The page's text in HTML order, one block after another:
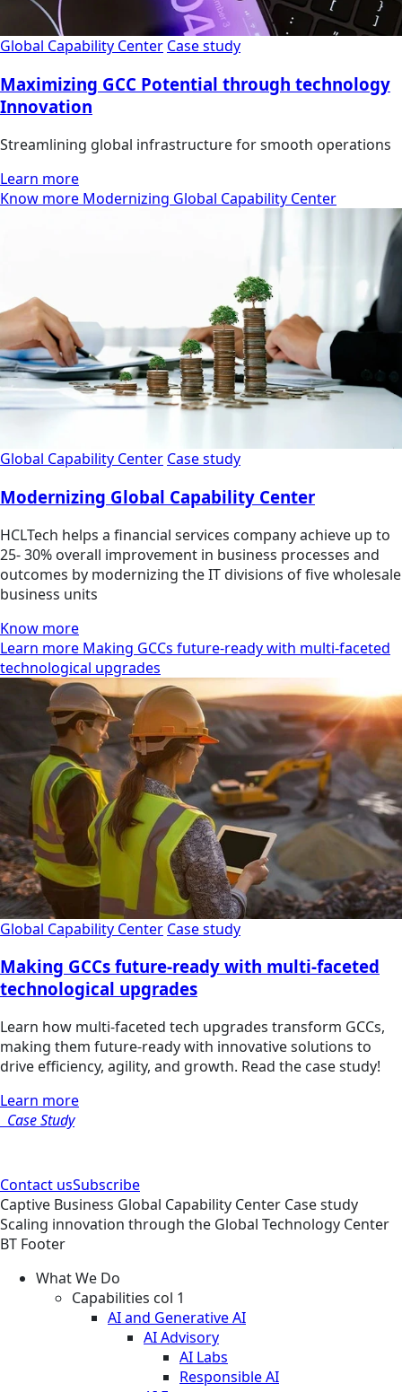
Global Capability Center Case study
Maximizing GCC Potential through technology
Innovation
Streamlining global infrastructure for smooth operations
Learn more
Know more Modernizing Global Capability Center
Global Capability Center Case study
Modernizing Global Capability Center
HCLTech helps a financial services company achieve up to
25- 30% overall improvement in business processes and
outcomes by modernizing the IT divisions of five wholesale
business units
Know more
Learn more Making GCCs future-ready with multi-faceted
technological upgrades
Global Capability Center Case study
Making GCCs future-ready with multi-faceted
technological upgrades
Learn how multi-faceted tech upgrades transform GCCs,
making them future-ready with innovative solutions to
drive efficiency, agility, and growth. Read the case study!
Learn more
Case Study
Contact usSubscribe
Captive Business Global Capability Center Case study
Scaling innovation through the Global Technology Center
BT Footer
What We Do
Capabilities col 1
AI and Generative AI
AI Advisory
AI Labs
Responsible AI